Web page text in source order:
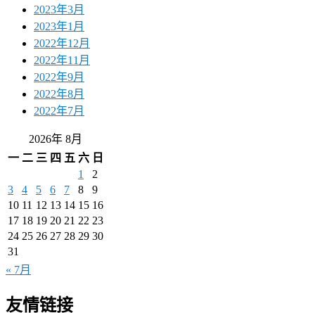
2023年3月
2023年1月
2022年12月
2022年11月
2022年9月
2022年8月
2022年7月
2026年 8月
一 二 三 四 五 六 日
1
2
3
4 5 6 7 8
9
10 11 12 13 14 15 16
17 18 19 20 21 22 23
24 25 26 27 28 29 30
31
« 7月
友情链接